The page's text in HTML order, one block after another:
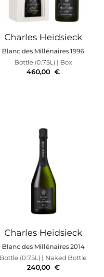
Charles Heidsieck
Blanc des Millénaires 1996
Bottle (0.75L) | Box
460,00 €
Charles Heidsieck
Blanc des Millénaires 2014
Bottle (0.75L) | Naked Bottle
240,00 €